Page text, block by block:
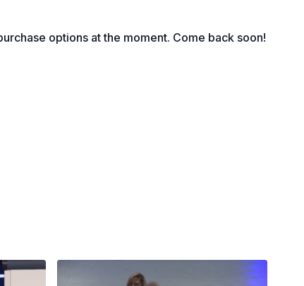
options at the moment. Come back soon!